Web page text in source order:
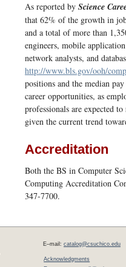
As reported by Science
that 62% of the growth in
and a total of more than
engineers, mobile
network analysts, and
http://www.bls.gov/ooh/
positions and the median
career opportunities, as
professionals are expected
given the current trend
Accreditation
Both the BS in Computer
Computing Accreditation
347-7700.
E–mail: catalog@csuchico.edu
Acknowledgments